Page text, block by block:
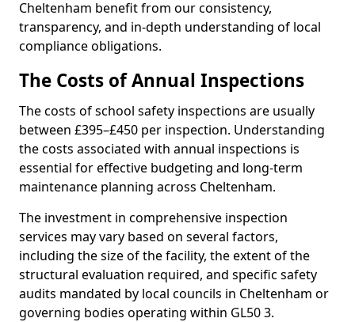
Cheltenham benefit from our consistency,
transparency, and in-depth understanding of local
compliance obligations.
The Costs of Annual Inspections
The costs of school safety inspections are usually
between £395–£450 per inspection. Understanding
the costs associated with annual inspections is
essential for effective budgeting and long-term
maintenance planning across Cheltenham.
The investment in comprehensive inspection
services may vary based on several factors,
including the size of the facility, the extent of the
structural evaluation required, and specific safety
audits mandated by local councils in Cheltenham or
governing bodies operating within GL50 3.